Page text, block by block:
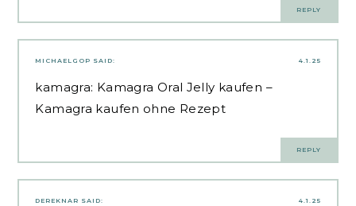
REPLY
4.1.25
MICHAELGOP SAID:
kamagra: Kamagra Oral Jelly kaufen –
Kamagra kaufen ohne Rezept
REPLY
4.1.25
DEREKNAR SAID: